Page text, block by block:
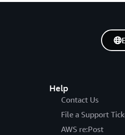
Help
Contact Us
File a Support
AWS re:Post